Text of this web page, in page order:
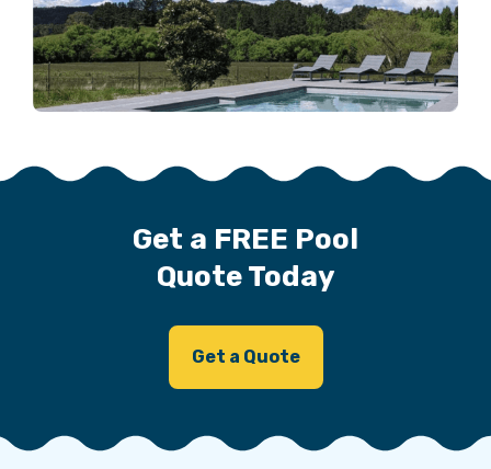
Get a FREE Pool
Quote Today
Get a Quote